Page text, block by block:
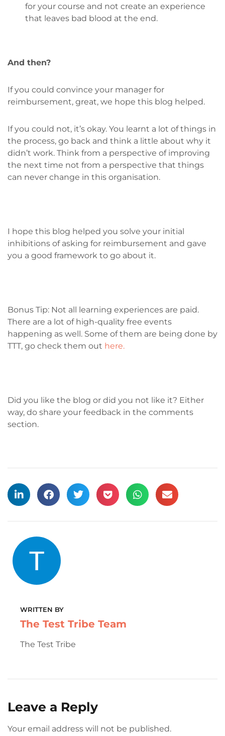
for your course and not create an experience
that leaves bad blood at the end.
And then?
If you could convince your manager for
reimbursement, great, we hope this blog helped.
If you could not, it’s okay. You learnt a lot of things in
the process, go back and think a little about why it
didn’t work. Think from a perspective of improving
the next time not from a perspective that things
can never change in this organisation.
I hope this blog helped you solve your initial
inhibitions of asking for reimbursement and gave
you a good framework to go about it.
Bonus Tip: Not all learning experiences are paid.
There are a lot of high-quality free events
happening as well. Some of them are being done by
TTT, go check them out here.
Did you like the blog or did you not like it? Either
way, do share your feedback in the comments
section.
WRITTEN BY
The Test Tribe Team
The Test Tribe
Leave a Reply
Your email address will not be published.